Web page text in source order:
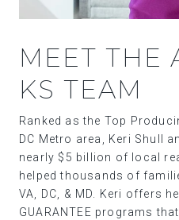
MEET THE
KS TEAM
Ranked as the Top
DC Metro area, Keri Shull
nearly $5 billion of local
helped thousands of
VA, DC, & MD. Keri offers
GUARANTEE programs